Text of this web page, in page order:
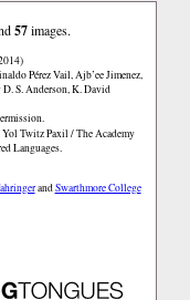
57images.
Pérez Vail, Ajb’ee Jimenez,
S. Anderson, K. David
Twitz Paxil / The Academy
Languages.
andSwarthmore College